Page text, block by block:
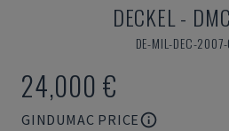
DECKEL-
DE-MIL-DEC-
24,000 €
GINDUMAC PRICE